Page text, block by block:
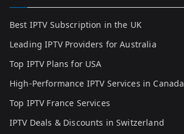
Best IPTV Subscription in the UK
Leading IPTV Providers for Australia
Top IPTV Plans for USA
High-Performance IPTV Services in Canada
Top IPTV France Services
IPTV Deals & Discounts in Switzerland